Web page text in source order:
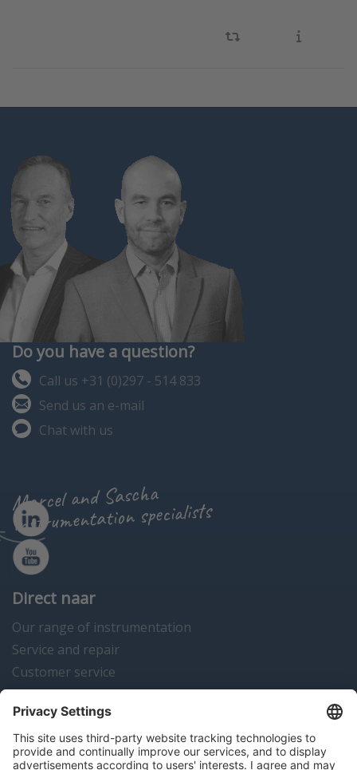
Do you have a question?
Call us +31 (0)297 - 514 833
Send us an e-mail
Chat with us
Marcel and Sascha
instrumentation specialists
Direct naar
Our range of instrumentation
Service and repair
Customer service
Instrumentation news
Contact us